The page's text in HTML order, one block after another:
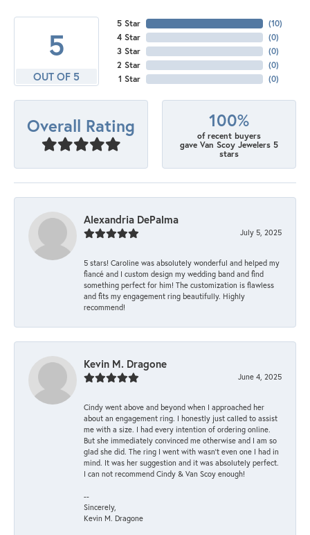
5
OUT OF 5
5 Star
4 Star
3 Star
2 Star
1 Star
(10)
(0)
(0)
(0)
(0)
Overall Rating 100%
of recent buyers
gave Van Scoy Jewelers 5
stars
Alexandria DePalma
July 5, 2025
5 stars! Caroline was absolutely wonderful and helped my
fiancé and I custom design my wedding band and find
something perfect for him! The customization is flawless
and fits my engagement ring beautifully. Highly
recommend!
Kevin M. Dragone
June 4, 2025
Cindy went above and beyond when I approached her
about an engagement ring. I honestly just called to assist
me with a size. I had every intention of ordering online.
But she immediately convinced me otherwise and I am so
glad she did. The ring I went with wasn't even one I had in
mind. It was her suggestion and it was absolutely perfect.
I can not recommend Cindy & Van Scoy enough!
--
Sincerely,
Kevin M. Dragone